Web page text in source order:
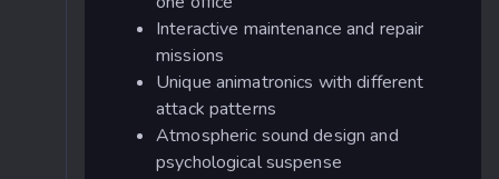
Interactive maintenance and repair
missions
Unique animatronics with different
attack patterns
Atmospheric sound design and
psychological suspense